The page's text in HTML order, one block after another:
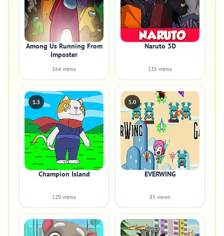
Among Us Running From
Imposter
164 views
Naruto 3D
135 views
1.5
Champion Island
120 views
5.0
EVERWING
85 views